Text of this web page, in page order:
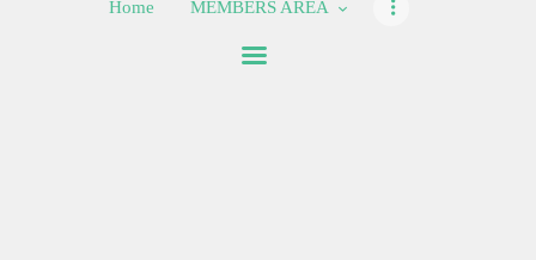
Home MEMBERS AREA